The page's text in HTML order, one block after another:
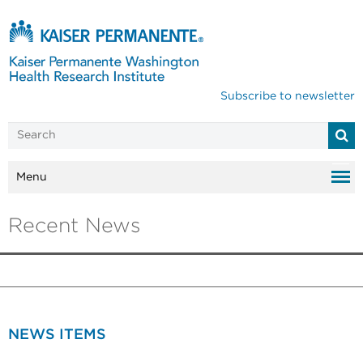
Subscribe to newsletter
Menu
Recent News
NEWS ITEMS